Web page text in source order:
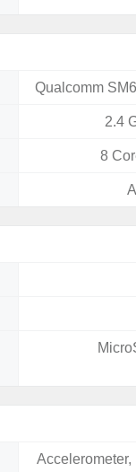
Qualcomm
2.4
8